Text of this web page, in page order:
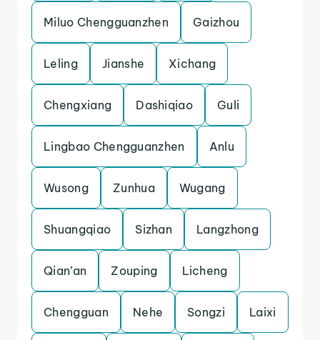
Miluo Chengguanzhen Gaizhou
Leling Jianshe Xichang
Chengxiang Dashiqiao Guli
Lingbao Chengguanzhen Anlu
Wusong Zunhua Wugang
Shuangqiao Sizhan Langzhong
Qian’an Zouping Licheng
Chengguan Nehe Songzi Laixi